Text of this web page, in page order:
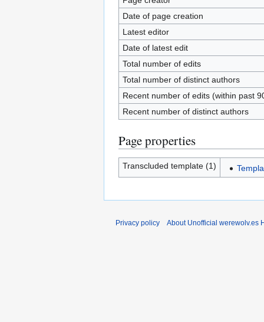
Date of page creation
Latest editor
Date of latest edit
Total number of edits
Total number of distinct authors
Recent number of edits (within past
Recent number of distinct authors
Page properties
Transcluded template (1)
Privacy policy About Unofficial werewolv.es